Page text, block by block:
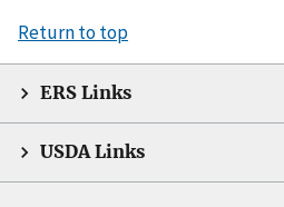
Return to top
ERS Links
USDA Links